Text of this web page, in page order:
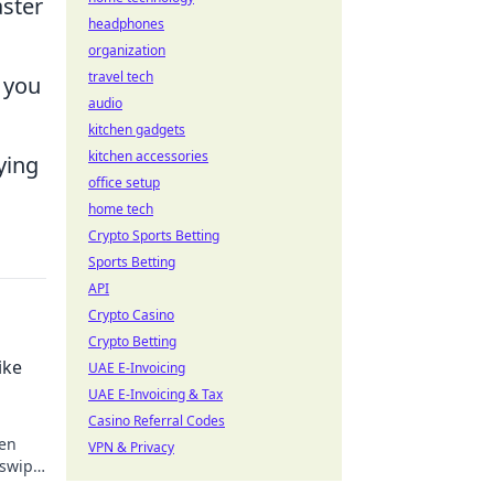
headphones
organization
travel tech
audio
kitchen gadgets
kitchen accessories
office setup
home tech
Crypto Sports Betting
Sports Betting
API
Crypto Casino
Crypto Betting
UAE E-Invoicing
UAE E-Invoicing & Tax
Casino Referral Codes
VPN & Privacy